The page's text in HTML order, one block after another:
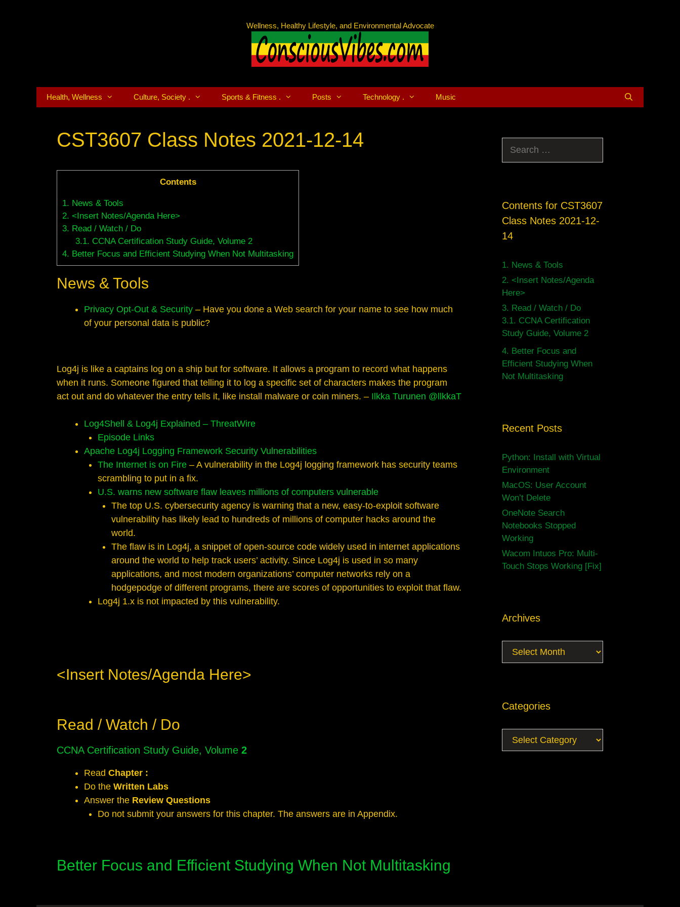
Wellness, Healthy Lifestyle, and Environmental Advocate
Health, Wellness Culture, Society . Sports & Fitness . Posts Technology . Music
CST3607 Class Notes 2021-12-14
Contents
1. News & Tools
2. <Insert Notes/Agenda Here>
3. Read / Watch / Do
3.1. CCNA Certification Study Guide, Volume 2
4. Better Focus and Efficient Studying When Not Multitasking
News & Tools
Privacy Opt-Out & Security – Have you done a Web search for your name to see how much
of your personal data is public?
Log4j is like a captains log on a ship but for software. It allows a program to record what happens
when it runs. Someone figured that telling it to log a specific set of characters makes the program
act out and do whatever the entry tells it, like install malware or coin miners. – Ilkka Turunen @llkkaT
Log4Shell & Log4j Explained – ThreatWire
Episode Links
Apache Log4j Logging Framework Security Vulnerabilities
The Internet is on Fire – A vulnerability in the Log4j logging framework has security teams
scrambling to put in a fix.
U.S. warns new software flaw leaves millions of computers vulnerable
The top U.S. cybersecurity agency is warning that a new, easy-to-exploit software
vulnerability has likely lead to hundreds of millions of computer hacks around the
world.
The flaw is in Log4j, a snippet of open-source code widely used in internet applications
around the world to help track users’ activity. Since Log4j is used in so many
applications, and most modern organizations’ computer networks rely on a
hodgepodge of different programs, there are scores of opportunities to exploit that flaw.
Log4j 1.x is not impacted by this vulnerability.
<Insert Notes/Agenda Here>
Read / Watch / Do
CCNA Certification Study Guide, Volume 2
Read Chapter :
Do the Written Labs
Answer the Review Questions
Do not submit your answers for this chapter. The answers are in Appendix.
Better Focus and Efficient Studying When Not Multitasking
for:
Contents for CST3607
Class Notes 2021-12-
14
1. News & Tools
2. <Insert Notes/Agenda
Here>
3. Read / Watch / Do
3.1. CCNA Certification
Study Guide, Volume 2
4. Better Focus and
Efficient Studying When
Not Multitasking
Recent Posts
Python: Install with Virtual
Environment
MacOS: User Account
Won’t Delete
OneNote Search
Notebooks Stopped
Working
Wacom Intuos Pro: Multi-
Touch Stops Working [Fix]
Archives
Archives
Categories
Categories